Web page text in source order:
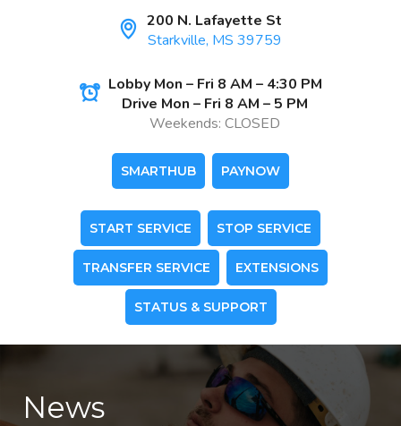
200 N. Lafayette St
Starkville, MS 39759
Lobby Mon – Fri 8 AM – 4:30 PM
Drive Mon – Fri 8 AM – 5 PM
Weekends: CLOSED
SMARTHUB PAYNOW
START SERVICE STOP SERVICE
TRANSFER SERVICE EXTENSIONS
STATUS & SUPPORT
News